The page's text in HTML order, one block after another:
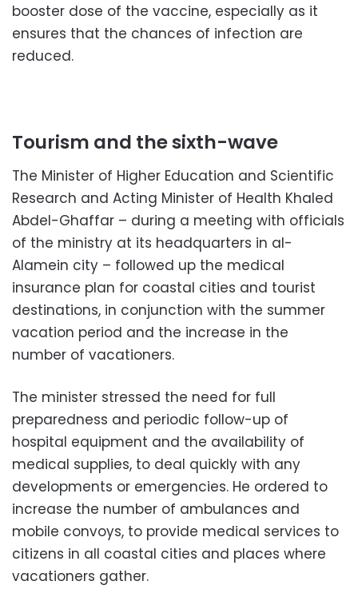
booster dose of the vaccine, especially as it
ensures that the chances of infection are
reduced.
Tourism and the sixth-wave
The Minister of Higher Education and Scientific
Research and Acting Minister of Health Khaled
Abdel-Ghaffar – during a meeting with officials
of the ministry at its headquarters in al-
Alamein city – followed up the medical
insurance plan for coastal cities and tourist
destinations, in conjunction with the summer
vacation period and the increase in the
number of vacationers.
The minister stressed the need for full
preparedness and periodic follow-up of
hospital equipment and the availability of
medical supplies, to deal quickly with any
developments or emergencies. He ordered to
increase the number of ambulances and
mobile convoys, to provide medical services to
citizens in all coastal cities and places where
vacationers gather.